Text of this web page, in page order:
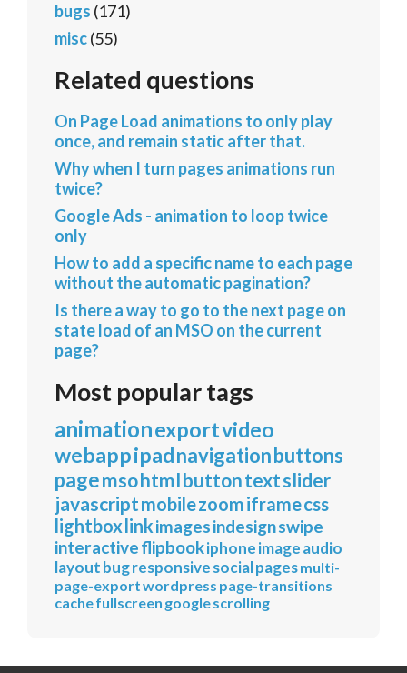
bugs (171)
misc(55)
Related questions
On Page Load animations to only play
once, and remain static after that.
Why when I turn pages animations run
twice?
Google Ads - animation to loop twice
only
How to add a specific name to each page
without the automatic pagination?
Is there a way to go to the next page on
state load of an MSO on the current
page?
Most popular tags
animationexportvideo
webappipadnavigationbuttons
pagemsohtmlbuttontextslider
javascriptmobilezoomiframecss
lightboxlinkimagesindesignswipe
interactiveflipbookiphoneimageaudio
layoutbugresponsivesocialpagesmulti-
page-exportwordpress page-transitions
cachefullscreen googlescrolling